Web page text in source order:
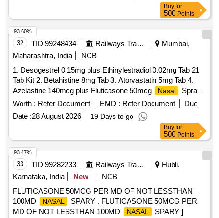
PROPIONATE 250MCG ROTACAP SEROFLOW 250,
SAVLON LIQUID BOTT OF 1 LTR, SERRATIOPEPTIDASE
10 MG TAB, SERTRALINE 100 MG TAB, SERTRALINE 25
MG TAB, SILICON HEEL CUP, SILODOSIN 8 MG plus
DUTASTEROIDE 0.5 MG TAB, SILVER NITRATE plus
CHLORHEXIDINE OINT BURNHEAL, SITAGLIPTIN 50
MG TAB, SITAGLIPTIN 50 MG TAB plus METFORMIN
1000 MG TAB, SODIUM BICARBONATE 1000 MG TAB,
SODIUM VALPROATE 200 MG TAB, SODIUM
VALPROATE 300 MG TAB CR, SODIUM VALPROATE 500
MG TAB, SOLIFENACIN 10 MG TAB Quantity: 89403
Buy for
500 Points
32 TID:99248434 Railways Transport Services
Mumbai,
Maharashtra, India
NCB
1. Desogestrel 0.15mg plus Ethinylestradiol 0.02mg Tab 21
Tab Kit 2. Betahistine 8mg Tab 3. Atorvastatin 5mg Tab 4.
Azelastine 140mcg plus Fluticasone 50mcg
Nasal
Spray
5. Levodopa 100mg and Carbidopa 10mg Tab 6.
Chlordiazepoxide 10mg Tab 7. Polygeline 3.5g Sodium
Chloride 0.85g Potassium Chloride 0.038g Calcium Chloride
0.07g per 100ml 500ml Infusion 8. Nitrofurantoin 100mg Tab.
. Chlordiazepoxide 10mg Tab ]
Worth : Refer Document EMD : Refer Document
Due
Date :28 August 2026 19 Days to go
93.60%
Buy for
500 Points
33 TID:99282233 Railways Transport Services
Hubli,
Karnataka, India
New
NCB
FLUTICASONE 50MCG PER MD OF NOT LESSTHAN
100MD
NASAL
SPARY . FLUTICASONE 50MCG PER
MD OF NOT LESSTHAN 100MD
NASAL
SPARY ]
93.47%